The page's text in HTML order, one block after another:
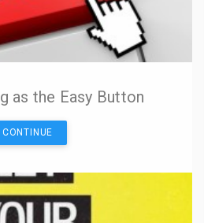
as the Easy Button
CONTINUE